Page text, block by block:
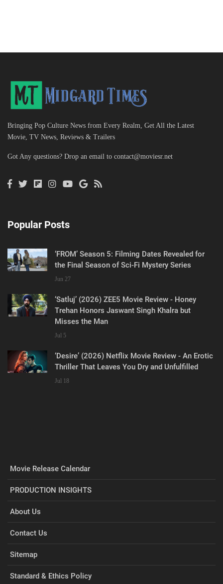
Bringing Pop Culture News from Every Realm, Get All the Latest
Movie, TV News, Reviews & Trailers
Got Any questions? Drop an email to contact@moviesr.net
Popular Posts
‘FROM’ Season 5: Filming Dates Revealed for
the Final Season of Sci-Fi Mystery Series
Jun 27
‘Satluj’ (2026) ZEE5 Movie Review - Honey
Trehan Honors Jaswant Singh Khalra but
Misses the Man
Jul 5
‘Desire’ (2026) Netflix Movie Review - An Erotic
Thriller That Leaves You Dry and Unfulfilled
Jul 18
Movie Release Calendar
PRODUCTION INSIGHTS
About Us
Contact Us
Sitemap
Standard & Ethics Policy